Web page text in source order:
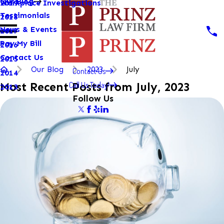
Workplace Investigations
2019
2018
2017
2016
2015
2014
2013
Testimonials
News & Events
Pay My Bill
Contact Us
Contact Us
Call Us Today!
Follow Us
Our Blog 2023 July
Most Recent Posts from July, 2023